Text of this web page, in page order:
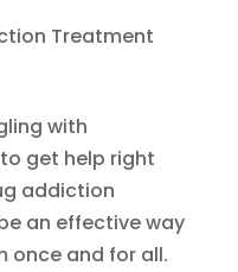
Treatment
with
get help right
addiction
an effective way
once and for all.